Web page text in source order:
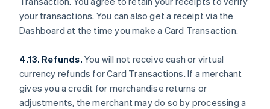
your transactions. You can also get a receipt via the
Dashboard at the time you make a Card Transaction.
4.13. Refunds. You will not receive cash or virtual
currency refunds for Card Transactions. If a merchant
gives you a credit for merchandise returns or
adjustments, the merchant may do so by processing a